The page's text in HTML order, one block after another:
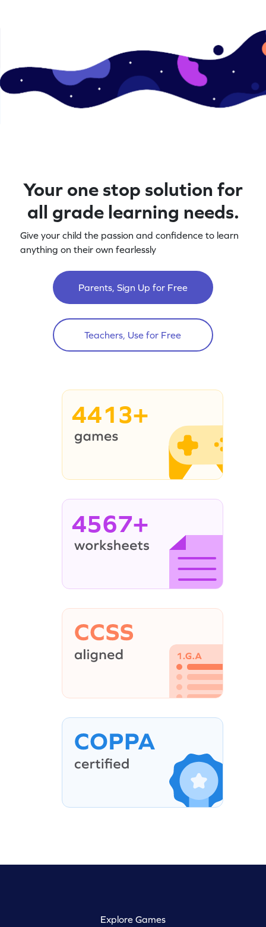
Your one stop solution for
all grade learning needs.
Give your child the passion and confidence to learn
anything on their own fearlessly
Parents, Sign Up for Free
Teachers, Use for Free
4413+
4567+
Explore Games